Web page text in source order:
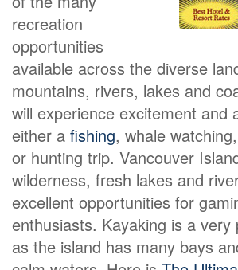
recreation
opportunities
available across the diverse
mountains, rivers, lakes and
will experience excitement and
either a fishing, whale
or hunting trip. Vancouver
wilderness, fresh lakes and
excellent opportunities for
enthusiasts. Kayaking is a very
as the island has many bays